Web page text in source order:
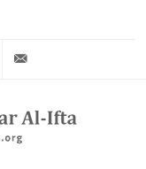
+20 2 25970400